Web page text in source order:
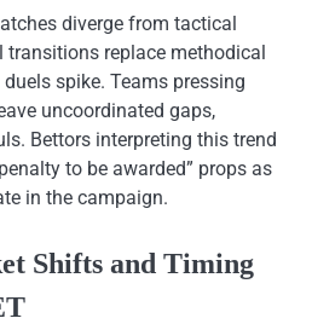
diverge from tactical
transitions replace methodical
spike. Teams pressing
uncoordinated gaps,
Bettors interpreting this trend
to be awarded” props as
in the campaign.
Shifts and Timing